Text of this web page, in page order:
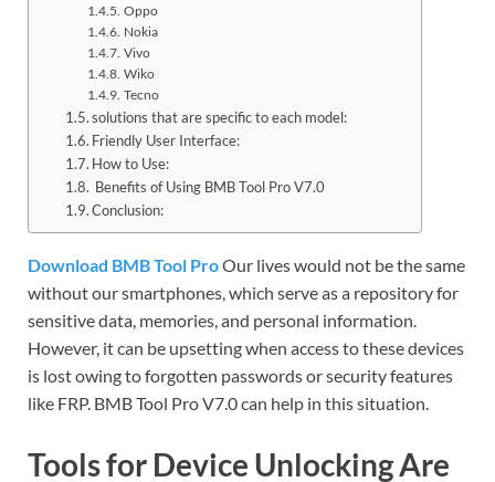
Oppo
Nokia
Vivo
Wiko
Tecno
solutions that are specific to each model:
Friendly User Interface:
How to Use:
Benefits of Using BMB Tool Pro V7.0
Conclusion:
Download BMB Tool ProOur lives would not be the same
without our smartphones, which serve as a repository for
sensitive data, memories, and personal information.
However, it can be upsetting when access to these devices
is lost owing to forgotten passwords or security features
like FRP. BMB Tool Pro V7.0 can help in this situation.
Tools for Device Unlocking Are